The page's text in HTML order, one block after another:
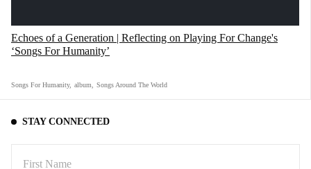
Echoes of a Generation | Reflecting on Playing For Change's
‘Songs For Humanity’
Songs For Humanity, album Songs Around The World
STAY CONNECTED